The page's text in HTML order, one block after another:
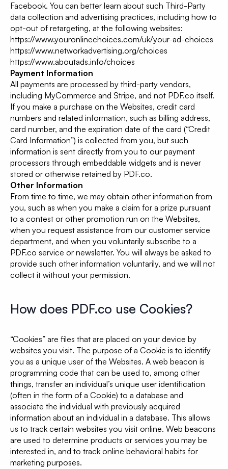
Facebook. You can better learn about such Third-Party
data collection and advertising practices, including how to
opt-out of retargeting, at the following websites:
https://www.youronlinechoices.com/uk/your-ad-choices
https://www.networkadvertising.org/choices
https://www.aboutads.info/choices
Payment Information
All payments are processed by third-party vendors,
including MyCommerce and Stripe, and not PDF.co itself.
If you make a purchase on the Websites, credit card
numbers and related information, such as billing address,
card number, and the expiration date of the card (“Credit
Card Information”) is collected from you, but such
information is sent directly from you to our payment
processors through embeddable widgets and is never
stored or otherwise retained by PDF.co.
Other Information
From time to time, we may obtain other information from
you, such as when you make a claim for a prize pursuant
to a contest or other promotion run on the Websites,
when you request assistance from our customer service
department, and when you voluntarily subscribe to a
PDF.co service or newsletter. You will always be asked to
provide such other information voluntarily, and we will not
collect it without your permission.
How does PDF.co use Cookies?
“Cookies” are files that are placed on your device by
websites you visit. The purpose of a Cookie is to identify
you as a unique user of the Websites. A web beacon is
programming code that can be used to, among other
things, transfer an individual’s unique user identification
(often in the form of a Cookie) to a database and
associate the individual with previously acquired
information about an individual in a database. This allows
us to track certain websites you visit online. Web beacons
are used to determine products or services you may be
interested in, and to track online behavioral habits for
marketing purposes.